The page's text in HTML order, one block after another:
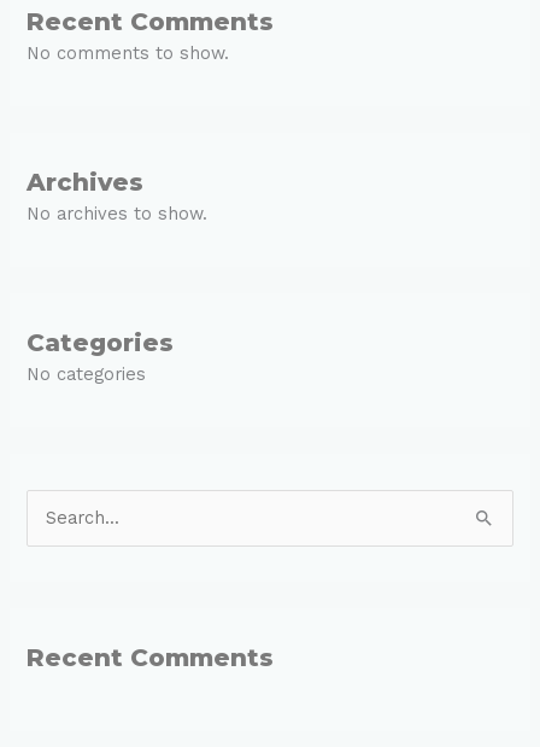
Recent Comments
No comments to show.
Archives
No archives to show.
Categories
No categories
c
Recent Comments